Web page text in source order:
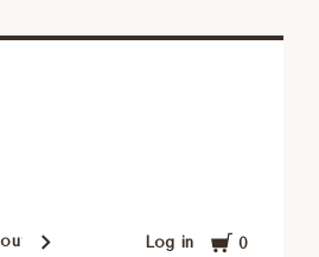
Our Rugs Rugs in Our
Log in Cart
0